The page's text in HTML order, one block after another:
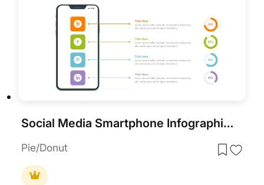
Social Media Smartphone Infographic Template for PowerPoint & Google Slides
Pie/Donut